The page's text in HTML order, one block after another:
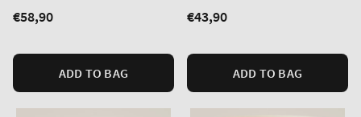
Regular
€58,90
ADD TO BAG
Regular
€43,90
ADD TO BAG